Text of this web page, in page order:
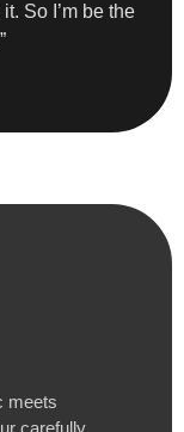
So I’m be the
meets
carefully